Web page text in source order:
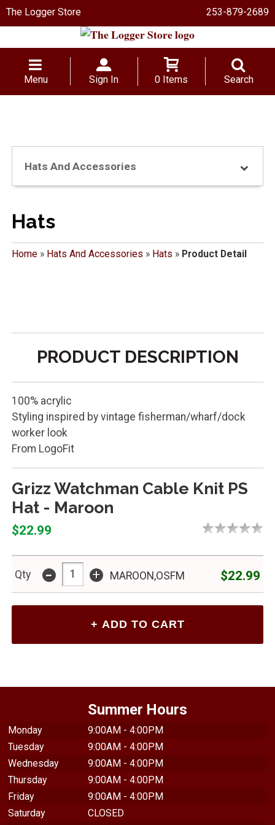
The Logger Store 253-879-2689
Menu Sign In 0 Items Search
Hats And Accessories
Hats
Home» Hats And Accessories » Hats » Product Detail
PRODUCT DESCRIPTION
100% acrylic
Styling inspired by vintage fisherman/wharf/dock
worker look
From LogoFit
Grizz Watchman Cable Knit PS
Hat - Maroon
$22.99
Qty - + MAROON,OSFM $22.99
Summer Hours
Monday
9:00AM - 4:00PM
Tuesday
9:00AM - 4:00PM
Wednesday
9:00AM - 4:00PM
Thursday
9:00AM - 4:00PM
Friday
9:00AM - 4:00PM
Saturday
CLOSED